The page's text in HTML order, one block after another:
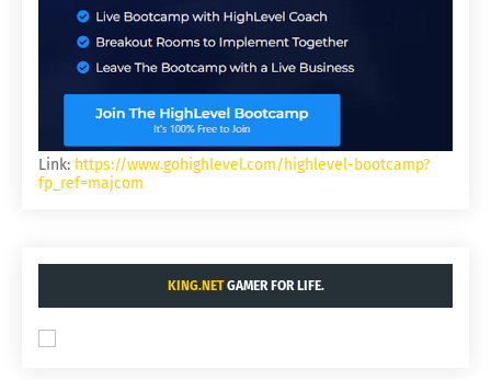
Link: https://www.gohighlevel.com/highlevel-bootcamp?
fp_ref=majcom
KING.NETGAMER FOR LIFE.